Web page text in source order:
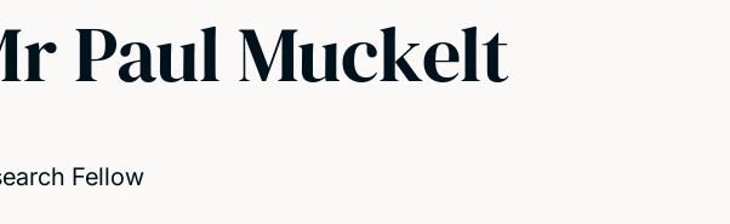
Paul Muckelt
Fellow